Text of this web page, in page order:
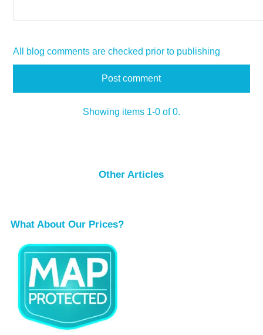
All blog comments are checked prior to publishing
Showing items 1-0 of 0.
Other Articles
What About Our Prices?